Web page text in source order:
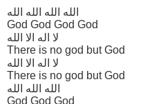
الله الله الله الله
God God God God
لا اله الا الله
There is no god but God
لا اله الا الله
There is no god but God
الله الله الله
God God God